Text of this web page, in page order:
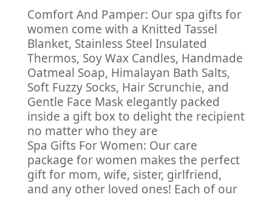
Comfort And Pamper: Our spa gifts for
women come with a Knitted Tassel
Blanket, Stainless Steel Insulated
Thermos, Soy Wax Candles, Handmade
Oatmeal Soap, Himalayan Bath Salts,
Soft Fuzzy Socks, Hair Scrunchie, and
Gentle Face Mask elegantly packed
inside a gift box to delight the recipient
no matter who they are
Spa Gifts For Women: Our care
package for women makes the perfect
gift for mom, wife, sister, girlfriend,
and any other loved ones! Each of our